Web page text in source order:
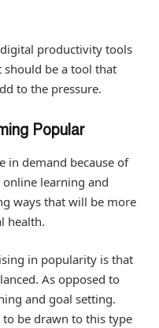
productivity tools
should be a tool that
to the pressure.
Popular
in demand because of
learning and
ways that will be more
health.
in popularity is that
As opposed to
and goal setting.
be drawn to this type